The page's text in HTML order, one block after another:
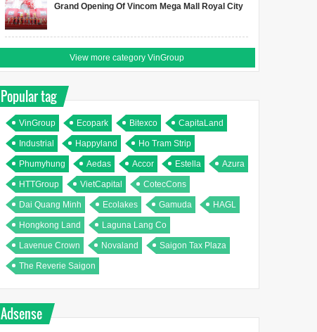
Grand Opening Of Vincom Mega Mall Royal City
View more category VinGroup
Popular tag
VinGroup Ecopark Bitexco CapitaLand
Industrial Happyland Ho Tram Strip
Phumyhung Aedas Accor Estella Azura
HTTGroup VietCapital CotecCons
Dai Quang Minh Ecolakes Gamuda HAGL
Hongkong Land Laguna Lang Co
Lavenue Crown Novaland Saigon Tax Plaza
The Reverie Saigon
Adsense